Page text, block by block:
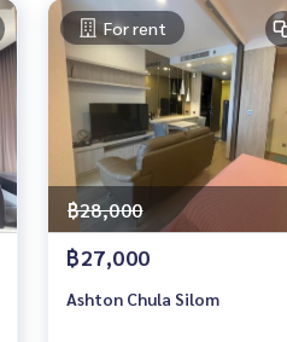
For rent
฿28,000
฿27,000
Ashton Chula Silom